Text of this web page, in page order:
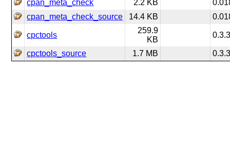
cpan_meta_check
2.2 KB
cpan_meta_check_source
14.4 KB
cpctools
259.9
KB
cpctools_source 1.7 MB